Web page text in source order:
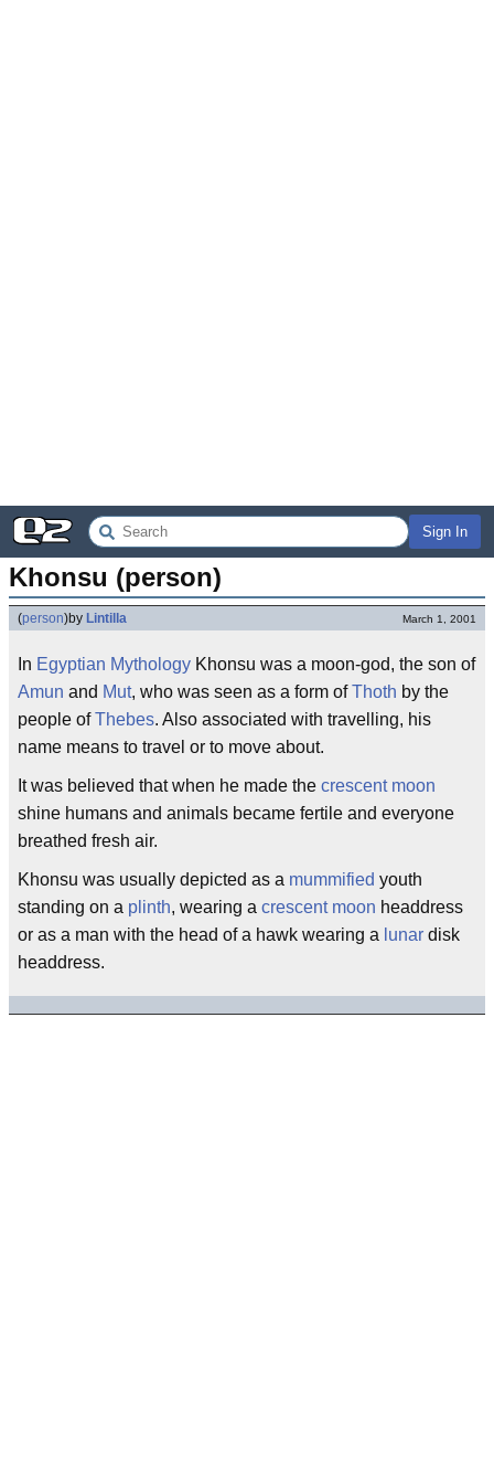
Sign In
Khonsu (person)
(person)by Lintilla March 1, 2001
In Egyptian Mythology Khonsu was a moon-god, the son of
Amun and Mut, who was seen as a form ofThoth by the
people ofThebes. Also associated with travelling, his
name means to travel or to move about.
It was believed that when he made the crescent moon
shine humans and animals became fertile and everyone
breathed fresh air.
Khonsu was usually depicted as a mummified youth
standing on a plinth, wearing a crescent moon headdress
or as a man with the head of a hawk wearing a lunar disk
headdress.